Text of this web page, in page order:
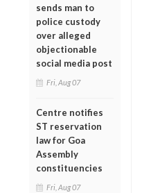
sends man to
police custody
over alleged
objectionable
social media post
Fri, Aug 07
Centre notifies
ST reservation
law for Goa
Assembly
constituencies
Fri, Aug 07